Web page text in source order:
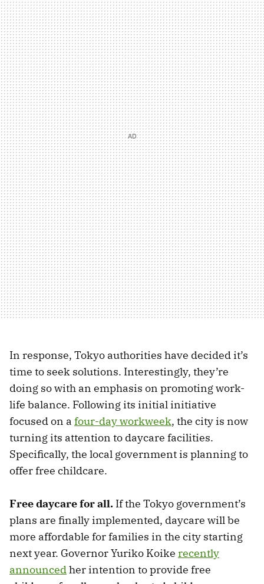
In response, Tokyo authorities have decided it’s
time to seek solutions. Interestingly, they’re
doing so with an emphasis on promoting work-
life balance. Following its initial initiative
focused on a four-day workweek, the city is now
turning its attention to daycare facilities.
Specifically, the local government is planning to
offer free childcare.
Free daycare for all. If the Tokyo government’s
plans are finally implemented, daycare will be
more affordable for families in the city starting
next year. Governor Yuriko Koike recently
announcedher intention to provide free